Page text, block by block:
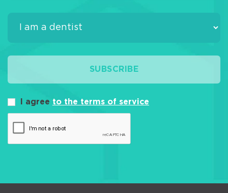
SUBSCRIBE
I agree to the terms of service